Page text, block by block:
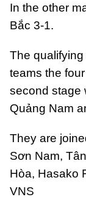
In the other
Bắc 3-1.
The
teams the
second stage
Quảng Nam
They are
Sơn Nam,
Hòa, Hasako
VNS